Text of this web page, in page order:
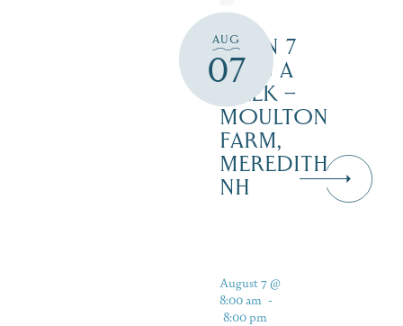
AUG
07
OPEN 7
DAYS A
WEEK –
MOULTON
FARM,
MEREDITH
NH
August 7 @
8:00 am -
8:00 pm